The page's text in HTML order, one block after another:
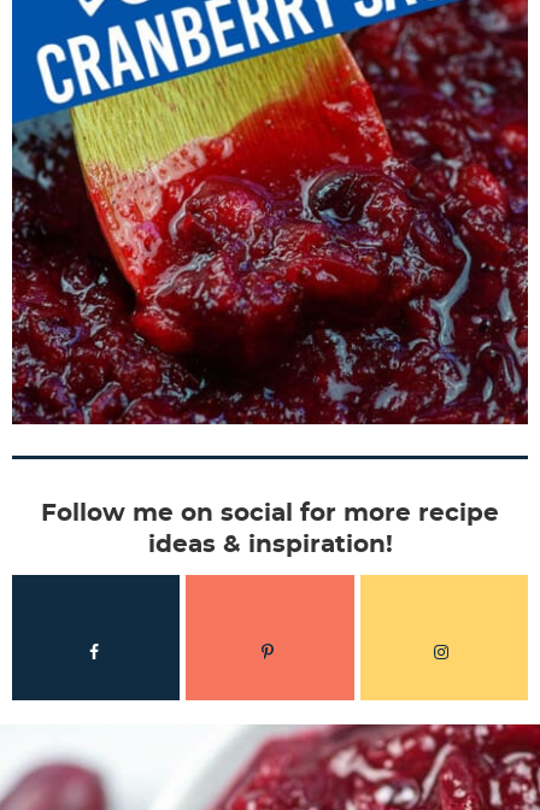
Follow me on social for more recipe
ideas & inspiration!